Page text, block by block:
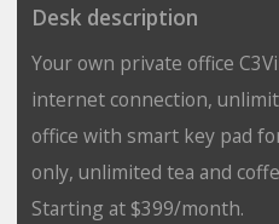
Desk description
Your own private office
internet connection,
office with smart key pad
only, unlimited tea and
Starting at $399/month.